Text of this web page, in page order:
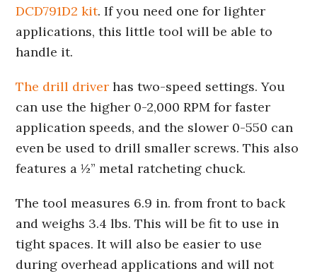
DCD791D2 kit. If you need one for lighter
applications, this little tool will be able to
handle it.
The drill driver has two-speed settings. You
can use the higher 0-2,000 RPM for faster
application speeds, and the slower 0-550 can
even be used to drill smaller screws. This also
features a ½” metal ratcheting chuck.
The tool measures 6.9 in. from front to back
and weighs 3.4 lbs. This will be fit to use in
tight spaces. It will also be easier to use
during overhead applications and will not